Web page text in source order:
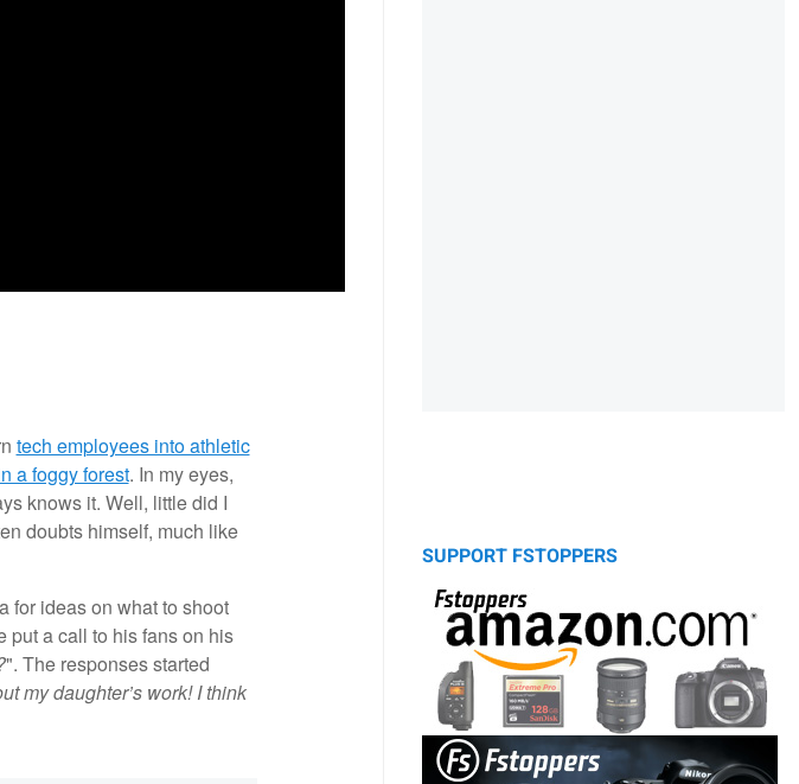
tech employees into athletic
a foggy forest. In my eyes,
knows it. Well, little did I
doubts himself, much like
for ideas on what to shoot
put a call to his fans on his
". The responses started
my daughter’s work! I think
SUPPORT FSTOPPERS